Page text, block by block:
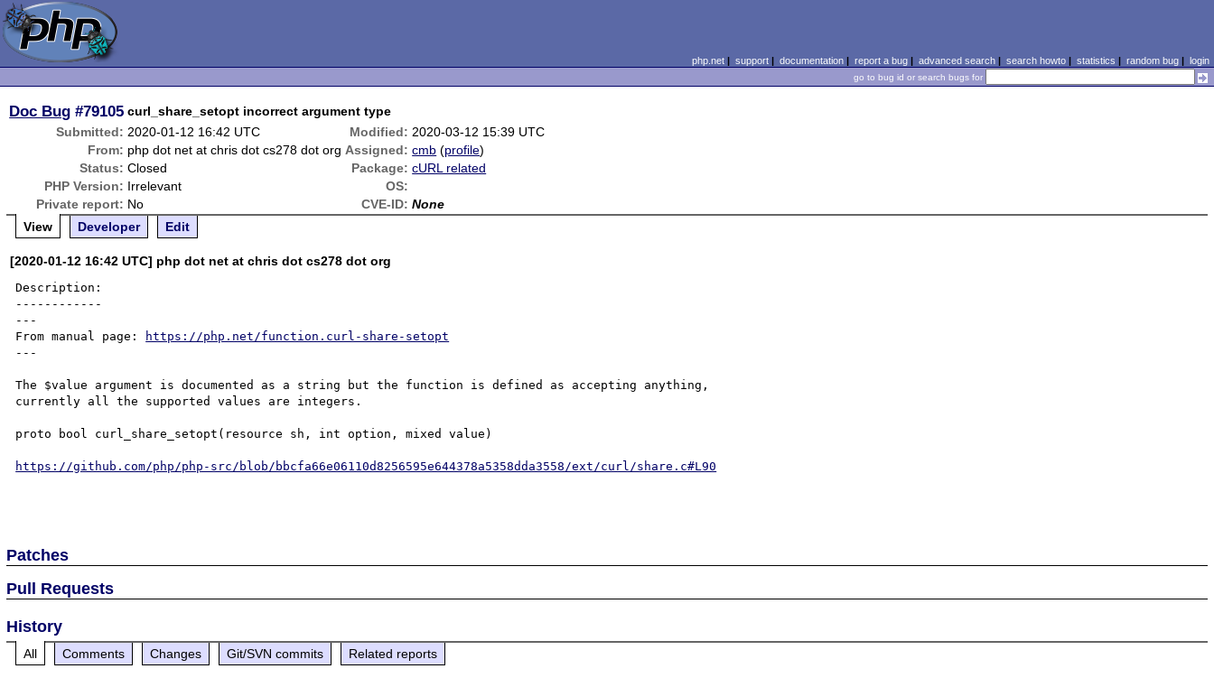
php.net| support| documentation| report a bug| advanced search| search howto| statistics | random bug| login
go to bug id or search bugs for
Doc Bug #79105 curl_share_setopt incorrect argument type
Submitted: 2020-01-12 16:42 UTC Modified: 2020-03-12 15:39 UTC
From: php dot net at chris dot cs278 dot org Assigned: cmb (profile)
Status: Closed Package: cURL related
PHP Version: Irrelevant
OS:
Private report: No CVE-ID: None
View
Developer Edit
[2020-01-12 16:42 UTC] php dot net at chris dot cs278 dot org
Description:
------------
---
From manual page:
https://php.net/function.curl-share-setopt
---
The $value argument is documented as a string but the function is defined as accepting anything,
currently all the supported values are integers.
proto bool curl_share_setopt(resource sh, int option, mixed value)
https://github.com/php/php-src/blob/bbcfa66e06110d8256595e644378a5358dda3558/ext/curl/share.c#L90
Patches
Pull Requests
History
All Comments Changes Git/SVN commits Related reports